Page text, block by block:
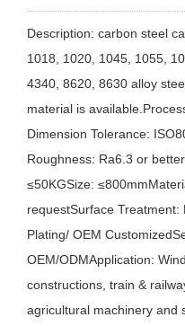
Description: carbon steel
1018, 1020, 1045, 1055,
4340, 8620, 8630 alloy
material is
Dimension Tolerance:
Roughness: Ra6.3 or
≤50KGSize:
requestSurface
Plating/ OEM
OEM/ODMApplication:
constructions, train &
agricultural machinery and